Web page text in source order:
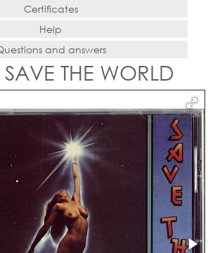
Certificates
Help
and answers
THE WORLD